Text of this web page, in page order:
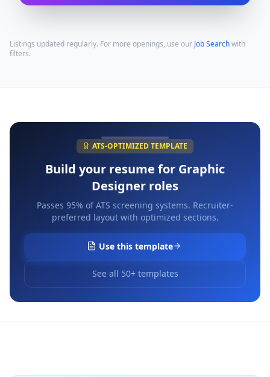
Listings updated regularly. For more openings, use our Job Searchwith
filters.
ATS-OPTIMIZED TEMPLATE
Build your resume for Graphic
Designer roles
Passes 95% of ATS screening systems. Recruiter-
preferred layout with optimized sections.
Use this template
See all 50+ templates